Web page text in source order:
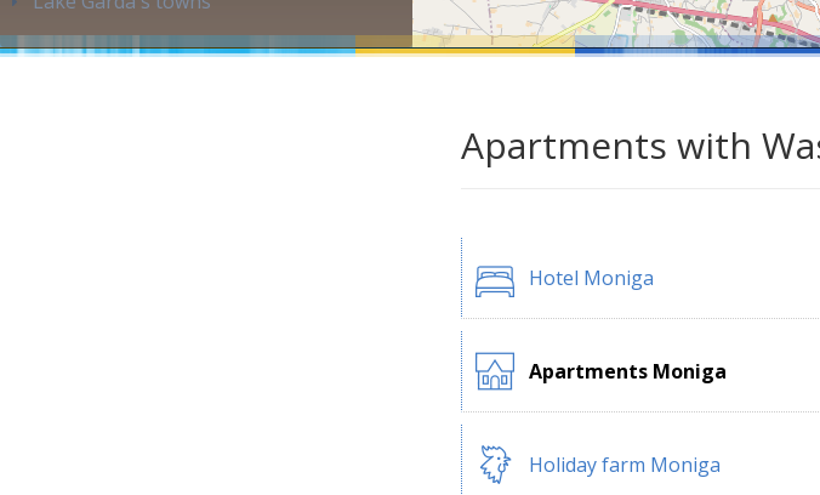
Apartments with
Hotel Moniga
Apartments Moniga
Holiday farm Moniga